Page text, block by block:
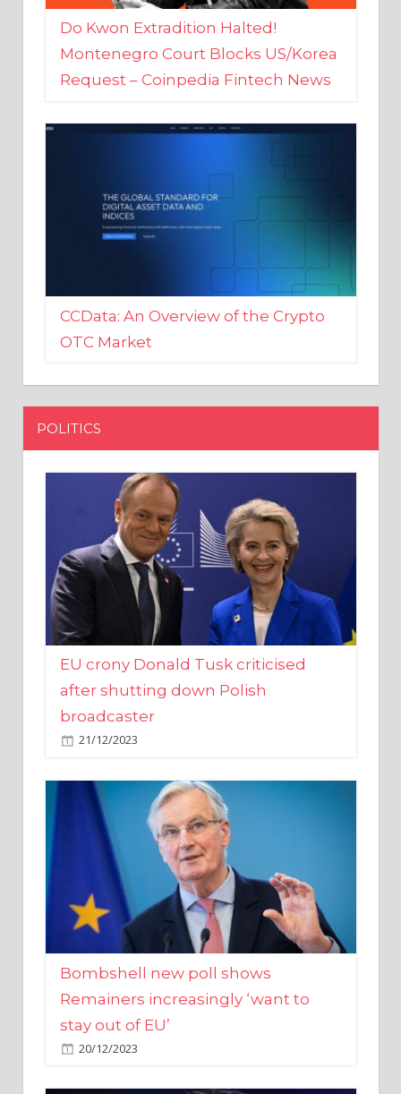
Montenegro Court Blocks US/Korea
Request – Coinpedia Fintech News
CCData: An Overview of the Crypto
OTC Market
POLITICS
EU crony Donald Tusk criticised
after shutting down Polish
broadcaster
21/12/2023
Bombshell new poll shows
Remainers increasingly ‘want to
stay out of EU’
20/12/2023